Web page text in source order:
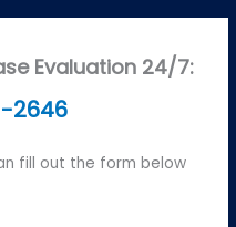
Evaluation 24/7:
2646
fill out the form below